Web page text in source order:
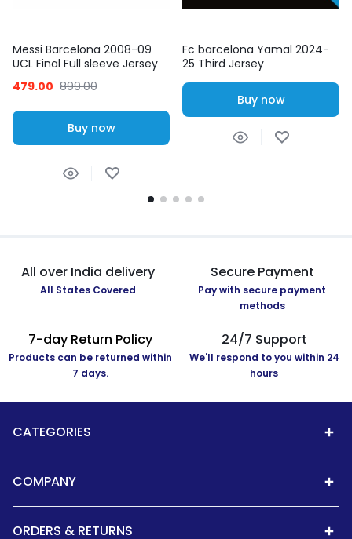
Messi Barcelona 2008-09
UCL Final Full sleeve Jersey
479.00 899.00
Buy now
Fc barcelona Yamal 2024-
25 Third Jersey
Buy now
All over India delivery
All States Covered
Secure Payment
Pay with secure payment
methods
7-day Return Policy
Products can be returned within
7 days.
24/7 Support
We'll respond to you within 24
hours
CATEGORIES
COMPANY
ORDERS & RETURNS